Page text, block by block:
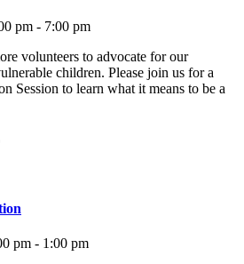
pm - 7:00 pm
volunteers to advocate for our
children. Please join us for a
Session to learn what it means to be a
pm - 1:00 pm